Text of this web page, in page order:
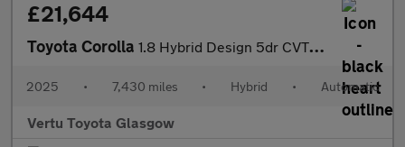
£21,644
Toyota Corolla 1.8 Hybrid Design 5dr CVT Hybrid Hatchback
2025 • 7,430 miles • Hybrid • Automatic
Vertu Toyota Glasgow